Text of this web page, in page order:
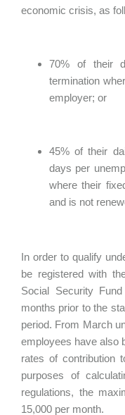
economic crisis, as
70% of their
termination
employer; or
45% of their
days per
where their
and is not
In order to qualify
be registered with
Social Security
months prior to the
period. From March
employees have also
rates of contribution
purposes of
regulations, the
15,000 per month.